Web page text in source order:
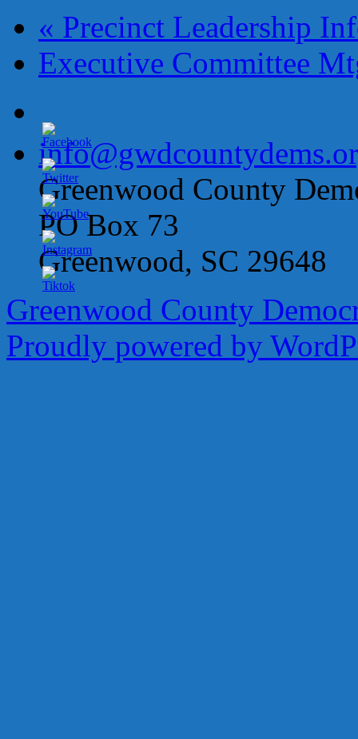
« Precinct Leadership
Executive Committee
Greenwood County
PO Box 73
Greenwood, SC 29648
Greenwood County
Proudly powered by